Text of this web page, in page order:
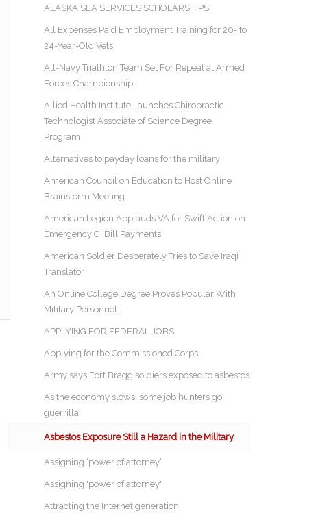
ALASKA SEA SERVICES SCHOLARSHIPS
All Expenses Paid Employment Training for 20- to
24-Year-Old Vets
All-Navy Triathlon Team Set For Repeat at Armed
Forces Championship
Allied Health Institute Launches Chiropractic
Technologist Associate of Science Degree
Program
Alternatives to payday loans for the military
American Council on Education to Host Online
Brainstorm Meeting
American Legion Applauds VA for Swift Action on
Emergency GI Bill Payments
American Soldier Desperately Tries to Save Iraqi
Translator
An Online College Degree Proves Popular With
Military Personnel
APPLYING FOR FEDERAL JOBS
Applying for the Commissioned Corps
Army says Fort Bragg soldiers exposed to asbestos
As the economy slows, some job hunters go
guerrilla
Asbestos Exposure Still a Hazard in the Military
Assigning ‘power of attorney’
Assigning 'power of attorney'
Attracting the Internet generation